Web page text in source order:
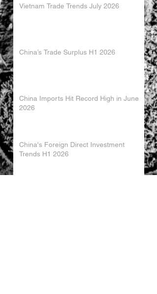
Vietnam Trade Trends July 2026
China’s Trade Surplus H1 2026
China Imports Hit Record High in June
2026
China's Foreign Direct Investment
Trends H1 2026